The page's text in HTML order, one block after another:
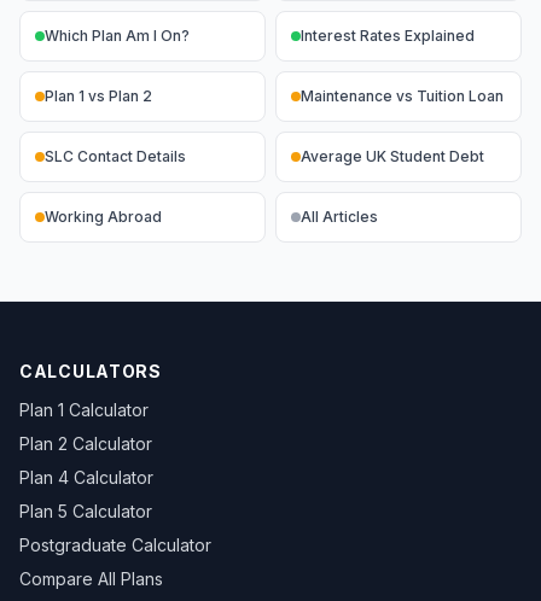
Which Plan Am I On? Interest Rates Explained
Plan 1 vs Plan 2 Maintenance vs Tuition Loan
SLC Contact Details Average UK Student Debt
Working Abroad All Articles
CALCULATORS
Plan 1 Calculator
Plan 2 Calculator
Plan 4 Calculator
Plan 5 Calculator
Postgraduate Calculator
Compare All Plans